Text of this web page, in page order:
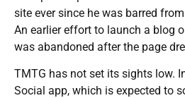
site ever since he was barred
An earlier effort to launch a blog
was abandoned after the page
TMTG has not set its sights low.
Social app, which is expected to